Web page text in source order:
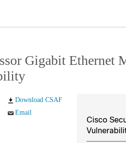
Gigabit Ethernet
Download CSAF
Email
Cisco